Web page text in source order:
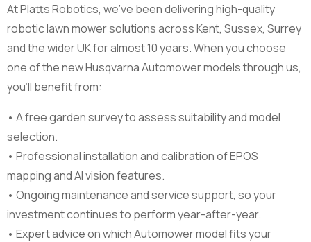
At Platts Robotics, we’ve been delivering high-quality
robotic lawn mower solutions across Kent, Sussex, Surrey
and the wider UK for almost 10 years. When you choose
one of the new Husqvarna Automower models through us,
you’ll benefit from:
• A free garden survey to assess suitability and model
selection.
• Professional installation and calibration of EPOS
mapping and AI vision features.
• Ongoing maintenance and service support, so your
investment continues to perform year-after-year.
• Expert advice on which Automower model fits your